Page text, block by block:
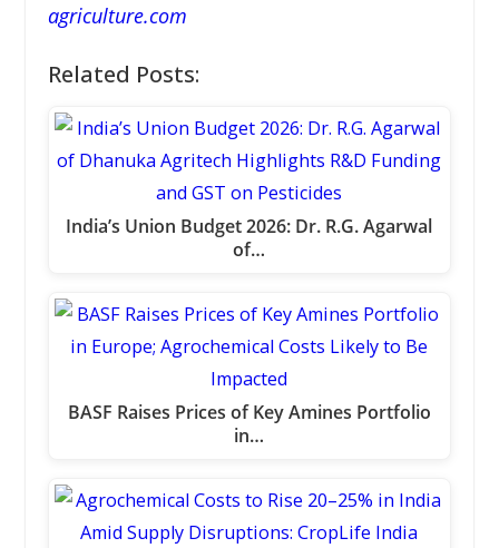
agriculture.com
Related Posts:
India’s Union Budget 2026: Dr. R.G. Agarwal
of…
BASF Raises Prices of Key Amines Portfolio
in…